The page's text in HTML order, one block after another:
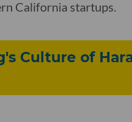
California startups.
Culture of